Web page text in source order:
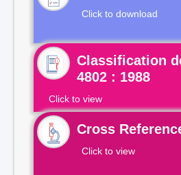
Click to download
Classification
4802 : 1988
Click to view
Cross
Click to view